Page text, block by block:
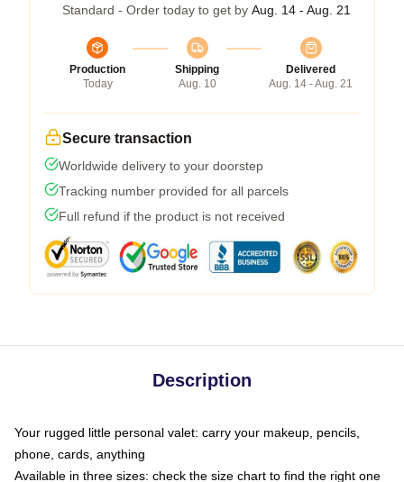
Standard - Order today to get by Aug. 14 - Aug. 21
Production
Today
Shipping
Aug. 10
Delivered
Aug. 14 - Aug. 21
Secure transaction
Worldwide delivery to your doorstep
Tracking number provided for all parcels
Full refund if the product is not received
Description
Your rugged little personal valet: carry your makeup, pencils,
phone, cards, anything
Available in three sizes: check the size chart to find the right one